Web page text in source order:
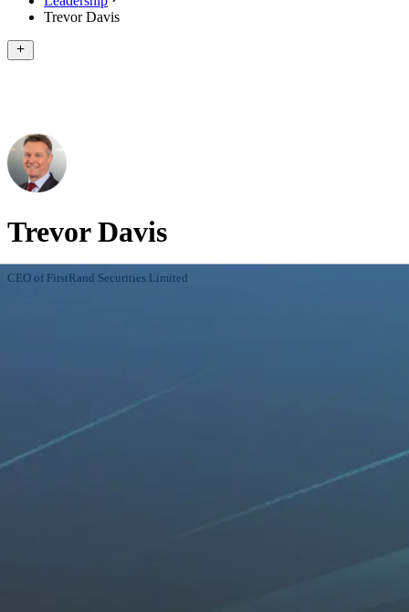
Trevor Davis
Trevor Davis
CEO of FirstRand Securities Limited